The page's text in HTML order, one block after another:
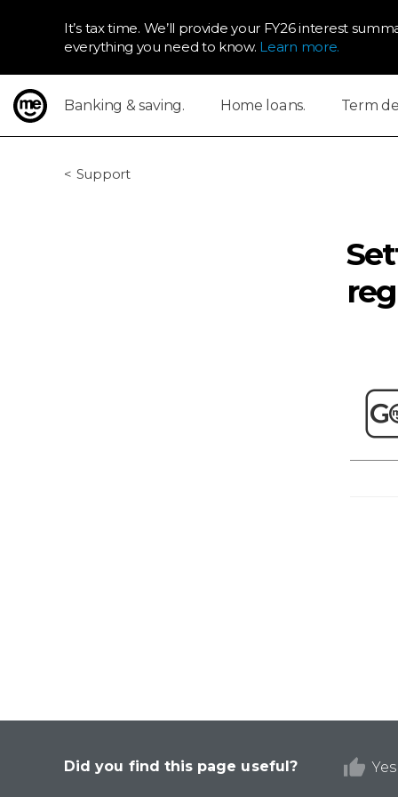
It’s tax time. We’ll provide your FY26 interest
everything you need to know. Learn more.
Banking & saving. Home loans. Term
Support
Did you find this page useful? Yes